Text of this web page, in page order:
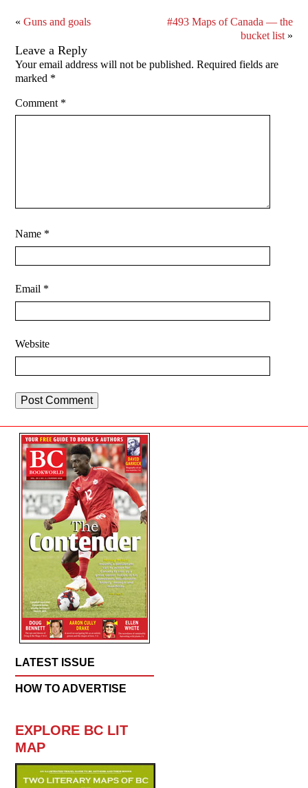
«Guns and goals
#493 Maps of Canada — the
bucket list»
Leave a Reply
Your email address will not be published. Required fields are
marked *
Comment *
Name *
Email *
Website
LATEST ISSUE
HOW TO ADVERTISE
EXPLORE BC LIT
MAP